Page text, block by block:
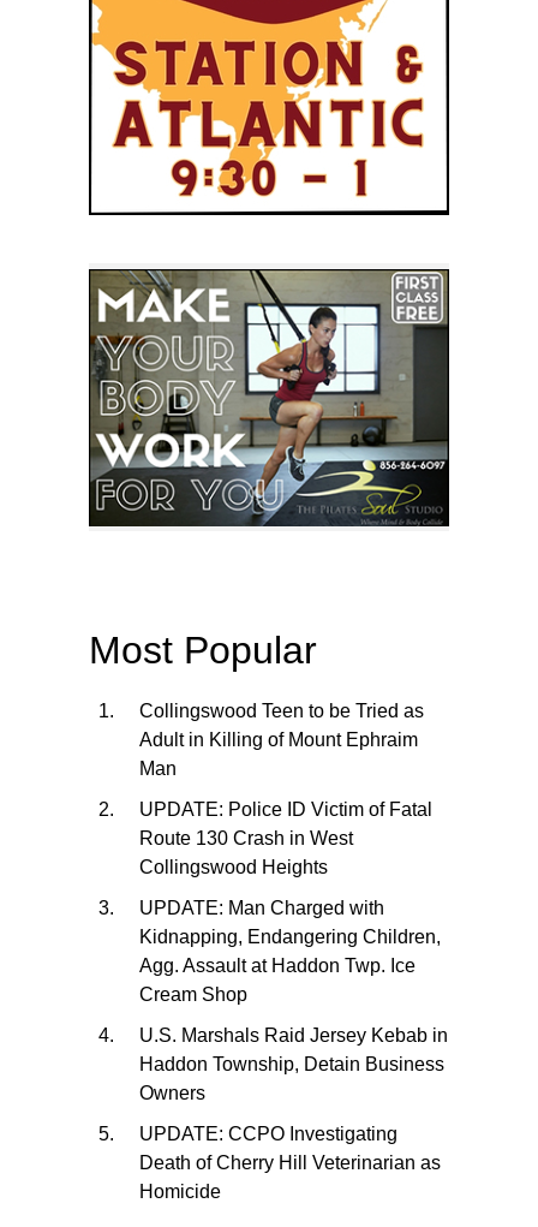
Most Popular
Collingswood Teen to be Tried as
Adult in Killing of Mount Ephraim
Man
UPDATE: Police ID Victim of Fatal
Route 130 Crash in West
Collingswood Heights
UPDATE: Man Charged with
Kidnapping, Endangering Children,
Agg. Assault at Haddon Twp. Ice
Cream Shop
U.S. Marshals Raid Jersey Kebab in
Haddon Township, Detain Business
Owners
UPDATE: CCPO Investigating
Death of Cherry Hill Veterinarian as
Homicide